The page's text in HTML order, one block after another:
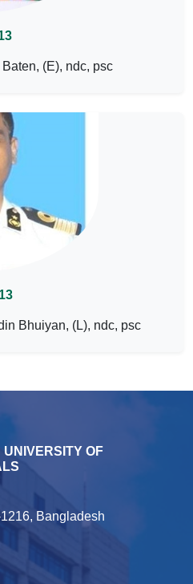
(E), ndc, psc
Bhuiyan, (L), ndc, psc
OF
Bangladesh